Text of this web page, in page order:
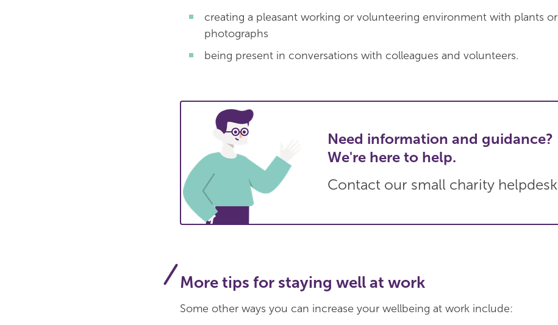
creating a pleasant working or volunteering environment with plants or
photographs
being present in conversations with colleagues and volunteers.
Need information and guidance?
We're here to help.
Contact our small charity helpdesk
More tips for staying well at work
Some other ways you can increase your wellbeing at work include: